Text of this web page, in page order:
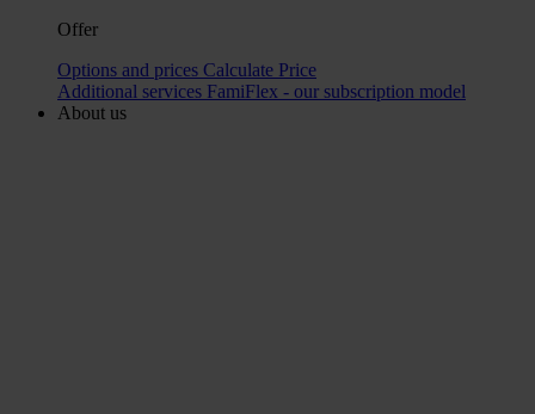
Offer
Options and prices Calculate Price
Additional services FamiFlex - our subscription model
About us